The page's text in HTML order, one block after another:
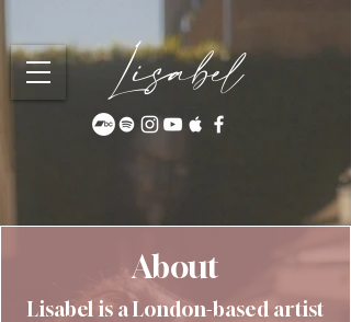
Lisabel
About
Lisabel is a London-based artist